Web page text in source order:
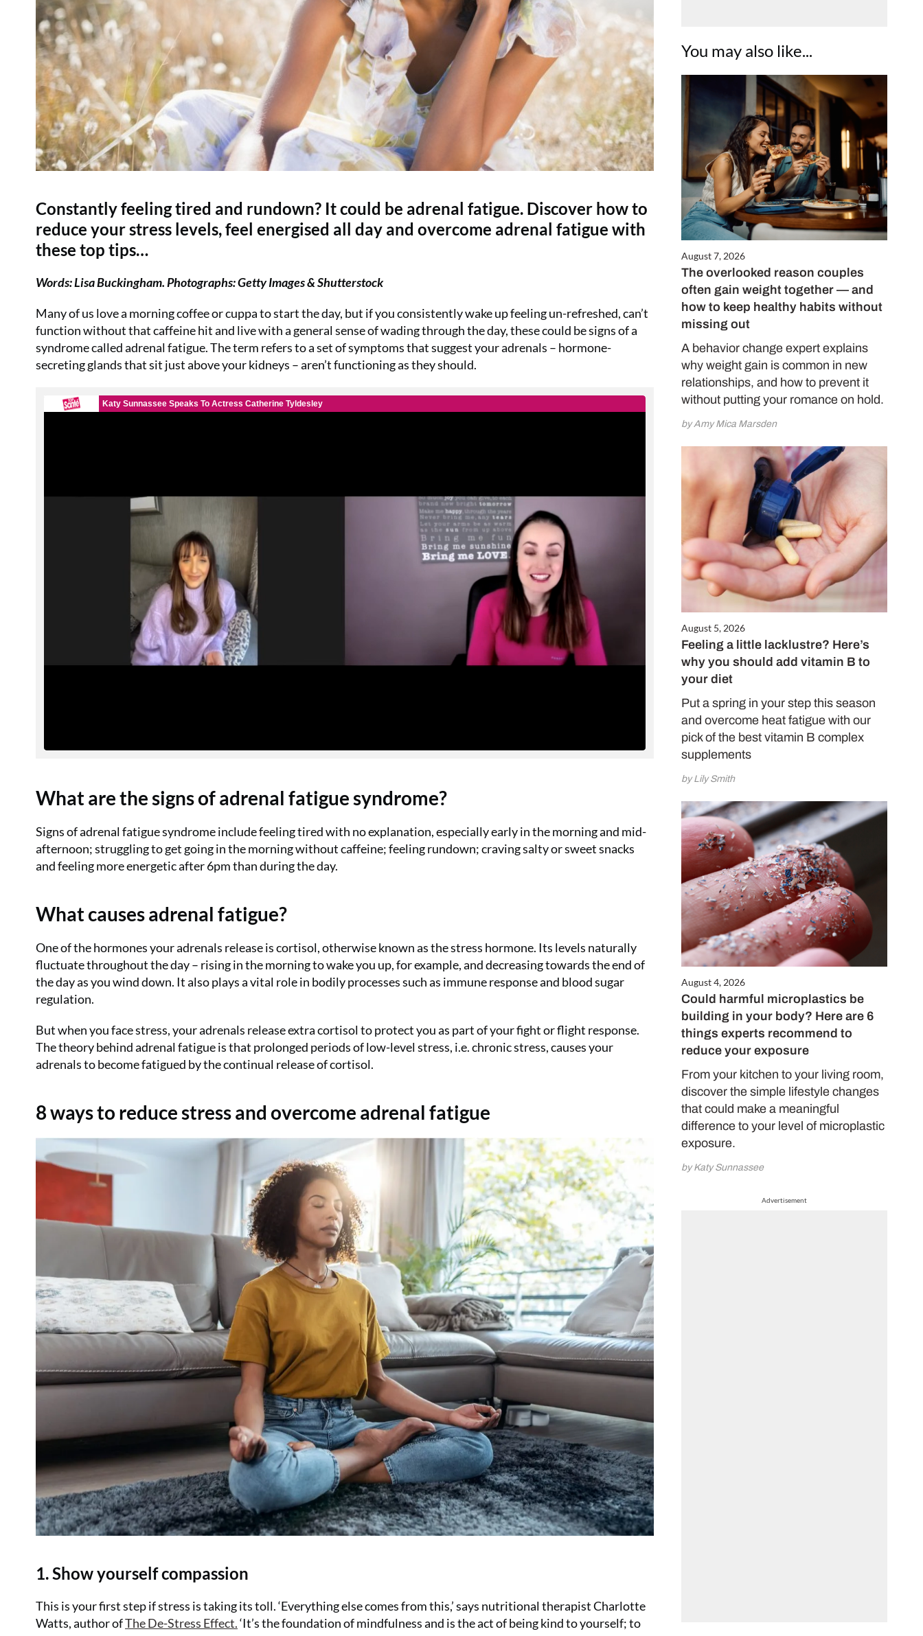
You may also like...
August 7, 2026
The overlooked reason couples
often gain weight together — and
how to keep healthy habits without
missing out
A behavior change expert explains
why weight gain is common in new
relationships, and how to prevent it
without putting your romance on hold.
by Amy Mica Marsden
August 5, 2026
Feeling a little lacklustre? Here’s
why you should add vitamin B to
your diet
Put a spring in your step this season
and overcome heat fatigue with our
pick of the best vitamin B complex
supplements
by Lily Smith
August 4, 2026
Could harmful microplastics be
building in your body? Here are 6
things experts recommend to
reduce your exposure
From your kitchen to your living room,
discover the simple lifestyle changes
that could make a meaningful
difference to your level of microplastic
exposure.
by Katy Sunnassee
Advertisement
Constantly feeling tired and rundown? It could be adrenal fatigue. Discover how to
reduce your stress levels, feel energised all day and overcome adrenal fatigue with
these top tips…
Words: Lisa Buckingham. Photographs: Getty Images & Shutterstock
Many of us love a morning coffee or cuppa to start the day, but if you consistently wake up feeling un-refreshed, can’t
function without that caffeine hit and live with a general sense of wading through the day, these could be signs of a
syndrome called adrenal fatigue. The term refers to a set of symptoms that suggest your adrenals – hormone-
secreting glands that sit just above your kidneys – aren’t functioning as they should.
What are the signs of adrenal fatigue syndrome?
Signs of adrenal fatigue syndrome include feeling tired with no explanation, especially early in the morning and mid-
afternoon; struggling to get going in the morning without caffeine; feeling rundown; craving salty or sweet snacks
and feeling more energetic after 6pm than during the day.
What causes adrenal fatigue?
One of the hormones your adrenals release is cortisol, otherwise known as the stress hormone. Its levels naturally
fluctuate throughout the day – rising in the morning to wake you up, for example, and decreasing towards the end of
the day as you wind down. It also plays a vital role in bodily processes such as immune response and blood sugar
regulation.
But when you face stress, your adrenals release extra cortisol to protect you as part of your fight or flight response.
The theory behind adrenal fatigue is that prolonged periods of low-level stress, i.e. chronic stress, causes your
adrenals to become fatigued by the continual release of cortisol.
8 ways to reduce stress and overcome adrenal fatigue
1. Show yourself compassion
This is your first step if stress is taking its toll. ‘Everything else comes from this,’ says nutritional therapist Charlotte
Watts, author ofThe De-Stress Effect.‘It’s the foundation of mindfulness and is the act of being kind to yourself; to